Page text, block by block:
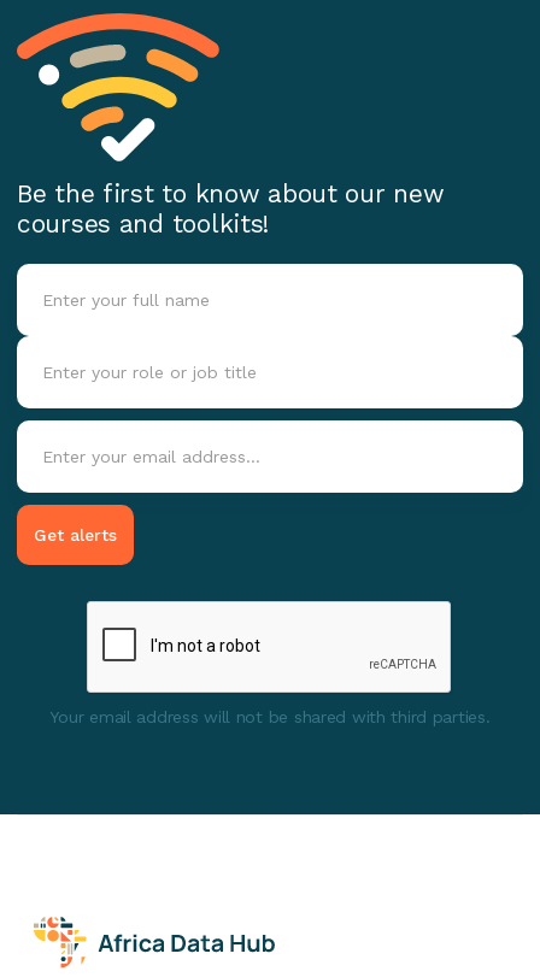
Be the first to know about our new
courses and toolkits!
Your email address will not be shared with third parties.